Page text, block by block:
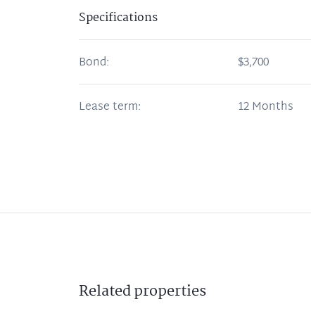
Specifications
Bond: $3,700
Lease term: 12 Months
Relatedproperties